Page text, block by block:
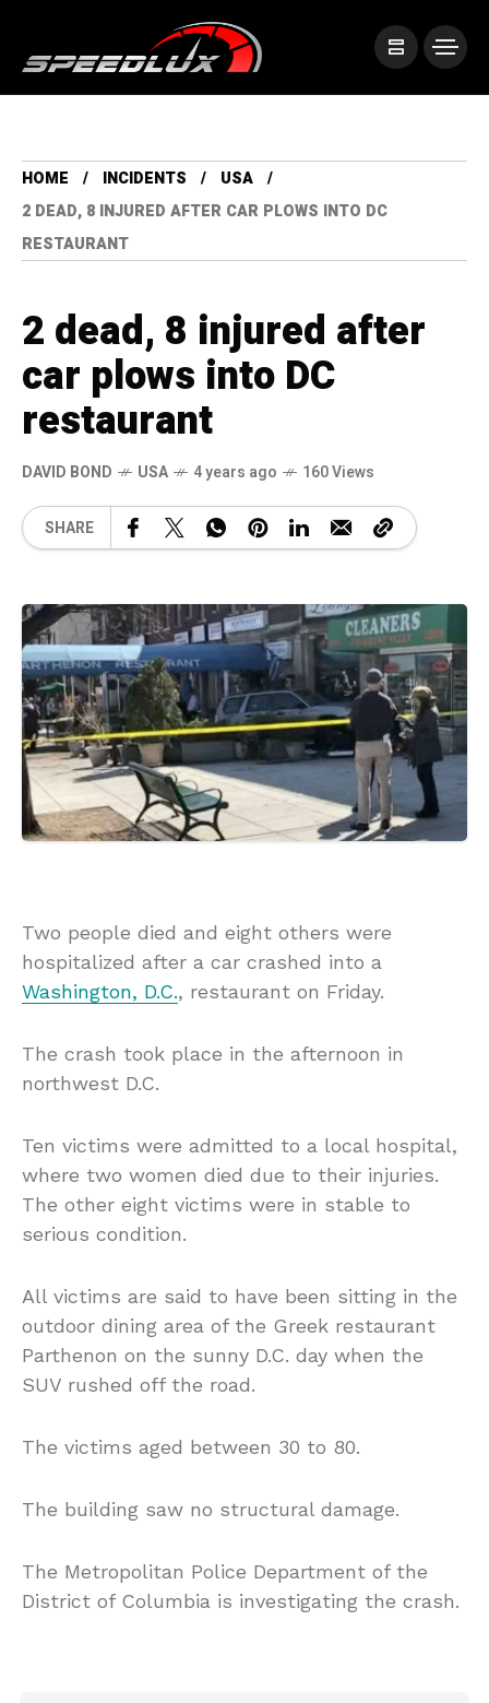
HOME INCIDENTS
USA
2 DEAD, 8 INJURED AFTER CAR PLOWS INTO DC
RESTAURANT
2 dead, 8 injured after
car plows into DC
restaurant
DAVID BOND USA 4 years ago 160 Views
SHARE
Two people died and eight others were
hospitalized after a car crashed into a
Washington, D.C., restaurant on Friday.
The crash took place in the afternoon in
northwest D.C.
Ten victims were admitted to a local hospital,
where two women died due to their injuries.
The other eight victims were in stable to
serious condition.
All victims are said to have been sitting in the
outdoor dining area of the Greek restaurant
Parthenon on the sunny D.C. day when the
SUV rushed off the road.
The victims aged between 30 to 80.
The building saw no structural damage.
The Metropolitan Police Department of the
District of Columbia is investigating the crash.